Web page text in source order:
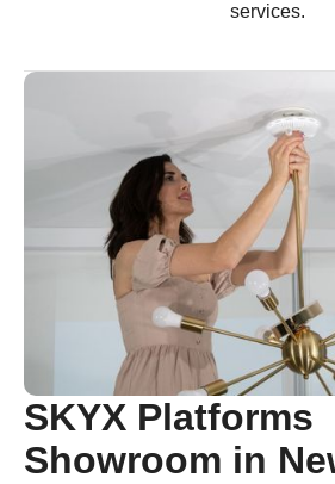
services.
SKYX Platforms
Showroom in